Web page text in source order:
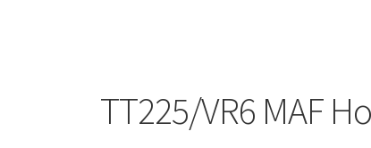
TT225/VR6 MAF